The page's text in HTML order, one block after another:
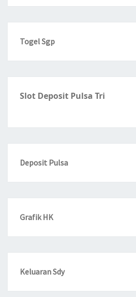
Togel Sgp
Slot Deposit Pulsa Tri
Deposit Pulsa
Grafik HK
Keluaran Sdy